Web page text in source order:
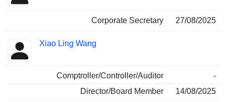
Corporate Secretary 27/08/2025
Xiao Ling Wang
Comptroller/Controller/Auditor
-
Director/Board Member
14/08/2025